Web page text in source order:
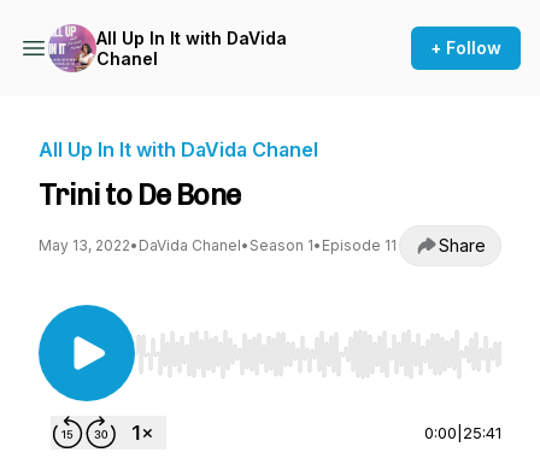
All Up In It with DaVida
Chanel
+ Follow
All Up In It with DaVida Chanel
Trini to De Bone
May 13, 2022• DaVida Chanel• Season 1• Episode 11 Share
Use Left/Right to seek, Home/End to jump to
0:00 25:41